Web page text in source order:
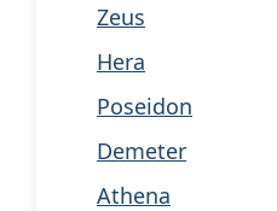
Zeus
Hera
Poseidon
Demeter
Athena